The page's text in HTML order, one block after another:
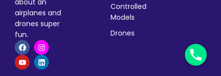
about an
airplanes and
drones super
fun.
Controlled
Models
Drones